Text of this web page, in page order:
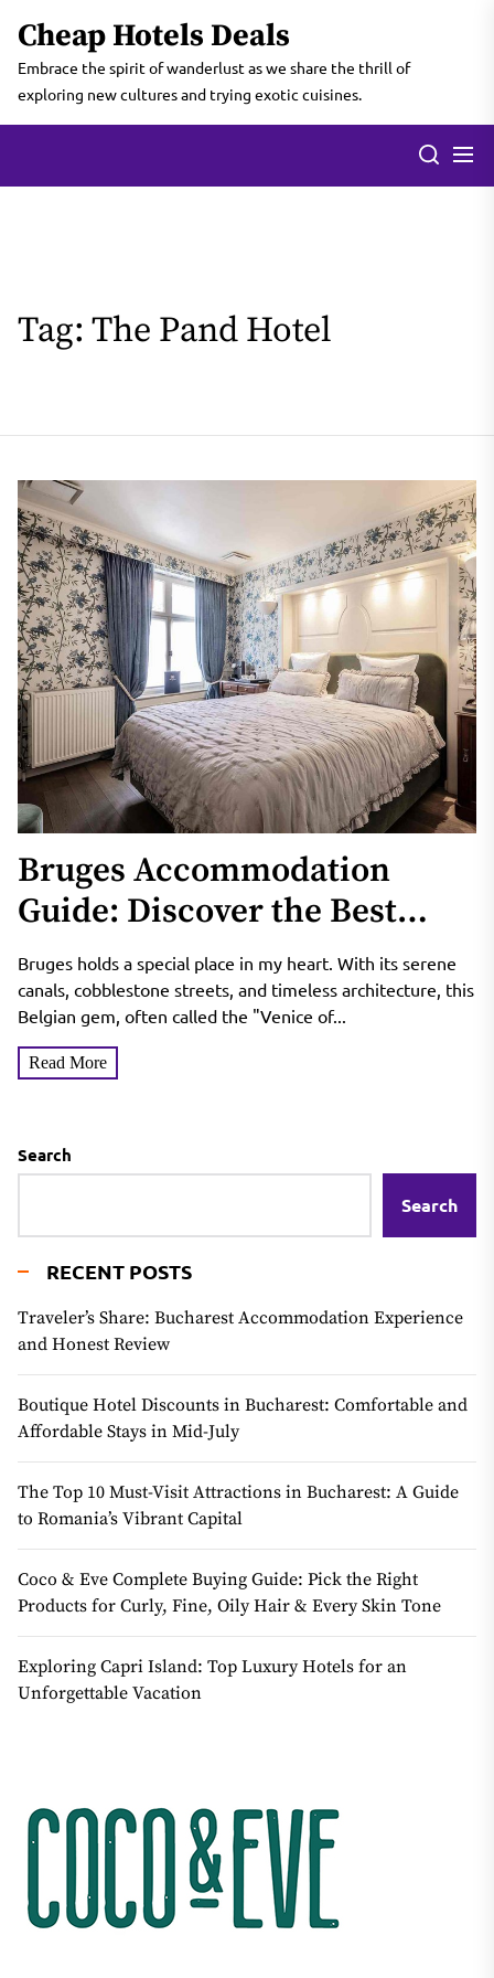
the
content
Cheap Hotels Deals
Embrace the spirit of wanderlust as we share the thrill of
exploring new cultures and trying exotic cuisines.
Tag: The Pand Hotel
Bruges Accommodation
Guide: Discover the Best
Stays in the Venice of the
North
Bruges holds a special place in my heart. With its serene
canals, cobblestone streets, and timeless architecture, this
Belgian gem, often called the "Venice of...
Read More
Search
Search
RECENT POSTS
Traveler’s Share: Bucharest Accommodation Experience
and Honest Review
Boutique Hotel Discounts in Bucharest: Comfortable and
Affordable Stays in Mid-July
The Top 10 Must-Visit Attractions in Bucharest: A Guide
to Romania’s Vibrant Capital
Coco & Eve Complete Buying Guide: Pick the Right
Products for Curly, Fine, Oily Hair & Every Skin Tone
Exploring Capri Island: Top Luxury Hotels for an
Unforgettable Vacation